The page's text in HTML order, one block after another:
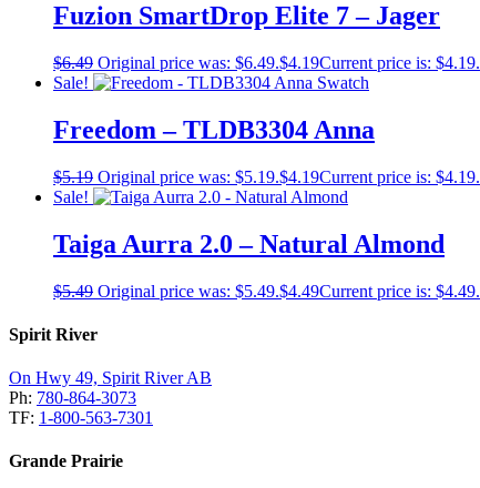
Fuzion SmartDrop Elite 7 – Jager
$6.49 Original price was: $6.49.$4.19Current price is: $4.19.
Sale!
Freedom – TLDB3304 Anna
$5.19 Original price was: $5.19.$4.19Current price is: $4.19.
Sale!
Taiga Aurra 2.0 – Natural Almond
$5.49 Original price was: $5.49.$4.49Current price is: $4.49.
Spirit River
On Hwy 49, Spirit River AB
Ph: 780-864-3073
TF: 1-800-563-7301
Grande Prairie